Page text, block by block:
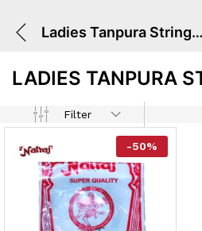
Ladies Tanpura Strings Sets
LADIES TANPURA
Filter
-50%